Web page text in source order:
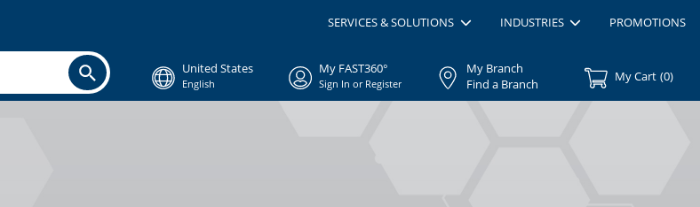
SERVICES & SOLUTIONS INDUSTRIES PROMOTIONS
United States
English
My FAST360°
Sign In or Register
My Branch
Find a Branch
My Cart (0)